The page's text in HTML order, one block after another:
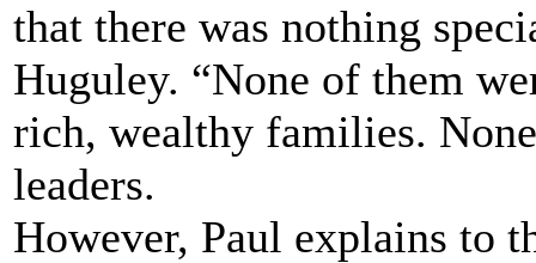
that there was nothing
Huguley. “None of them
rich, wealthy families.
leaders.
However, Paul explains to